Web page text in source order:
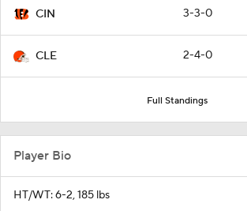
CIN 3-3-0
CLE 2-4-0
Full Standings
Player Bio
HT/WT: 6-2, 185 lbs